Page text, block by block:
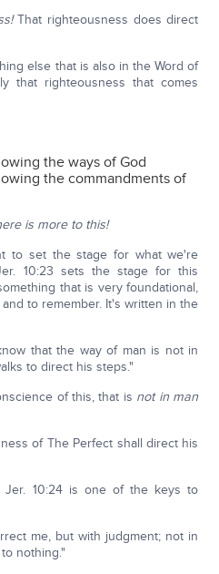
That righteousness does direct
else that is also in the Word of
that righteousness that comes
the ways of God
the commandments of
is more to this!
to set the stage for what we're
10:23 sets the stage for this
that is very foundational,
to remember. It's written in the
that the way of man is not in
to direct his steps."
of this, that is not in man
of The Perfect shall direct his
10:24 is one of the keys to
me, but with judgment; not in
nothing."